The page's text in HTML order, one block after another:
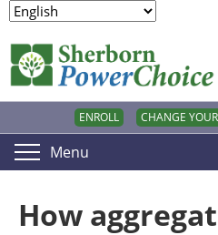
ENROLL CHANGE
Menu
How